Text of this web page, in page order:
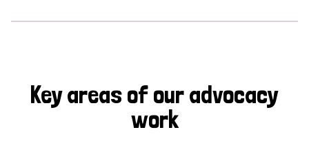
Key areas of our advocacy
work